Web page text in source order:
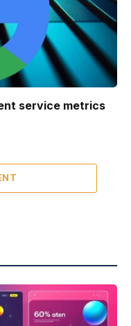
service metrics